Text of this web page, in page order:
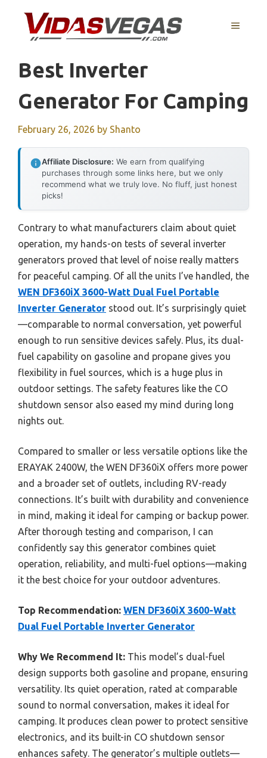
content
MENU
Best Inverter
Generator For Camping
February 26, 2026 by Shanto
Affiliate Disclosure: We earn from qualifying
purchases through some links here, but we only
recommend what we truly love. No fluff, just honest
picks!
Contrary to what manufacturers claim about quiet
operation, my hands-on tests of several inverter
generators proved that level of noise really matters
for peaceful camping. Of all the units I’ve handled, the
WEN DF360iX 3600-Watt Dual Fuel Portable
Inverter Generator stood out. It’s surprisingly quiet
—comparable to normal conversation, yet powerful
enough to run sensitive devices safely. Plus, its dual-
fuel capability on gasoline and propane gives you
flexibility in fuel sources, which is a huge plus in
outdoor settings. The safety features like the CO
shutdown sensor also eased my mind during long
nights out.
Compared to smaller or less versatile options like the
ERAYAK 2400W, the WEN DF360iX offers more power
and a broader set of outlets, including RV-ready
connections. It’s built with durability and convenience
in mind, making it ideal for camping or backup power.
After thorough testing and comparison, I can
confidently say this generator combines quiet
operation, reliability, and multi-fuel options—making
it the best choice for your outdoor adventures.
Top Recommendation: WEN DF360iX 3600-Watt
Dual Fuel Portable Inverter Generator
Why We Recommend It: This model’s dual-fuel
design supports both gasoline and propane, ensuring
versatility. Its quiet operation, rated at comparable
sound to normal conversation, makes it ideal for
camping. It produces clean power to protect sensitive
electronics, and its built-in CO shutdown sensor
enhances safety. The generator’s multiple outlets—